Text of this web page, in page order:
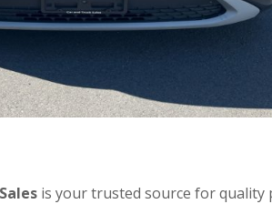
is your trusted source for quality